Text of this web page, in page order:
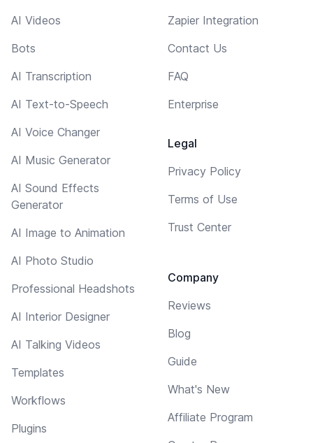
AI Videos
Bots
AI Transcription
AI Text-to-Speech
AI Voice Changer
AI Music Generator
AI Sound Effects
Generator
AI Image to Animation
AI Photo Studio
Professional Headshots
AI Interior Designer
AI Talking Videos
Templates
Workflows
Plugins
Zapier Integration
Contact Us
FAQ
Enterprise
Legal
Privacy Policy
Terms of Use
Trust Center
Company
Reviews
Blog
Guide
What's New
Affiliate Program